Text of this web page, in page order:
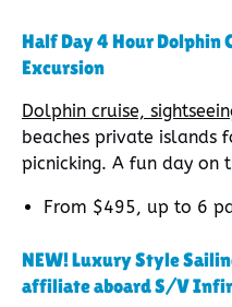
Half Day 4 Hour Dolphin
Excursion
Dolphin cruise,
beaches private islands
picnicking. A fun day on
From $495, up to 6
NEW! Luxury Style
affiliate aboard S/V